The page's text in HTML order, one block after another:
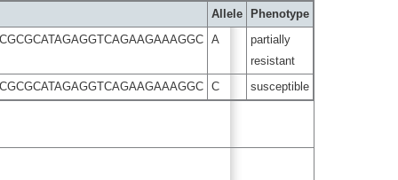
Allele
Phenotype
A
partially
resistant
C susceptible